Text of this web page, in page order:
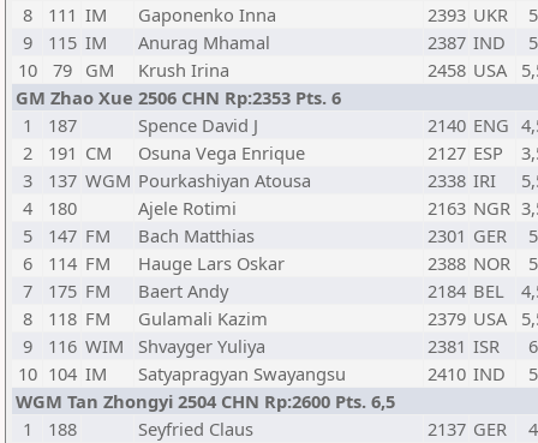
8
111 IM Gaponenko Inna 2393 UKR
5
9
115 IM Anurag Mhamal 2387 IND
5
10
79 GM Krush Irina 2458 USA
GM Zhao Xue 2506 CHN Rp:2353 Pts. 6
1
187 Spence David J 2140 ENG
2
191 CM Osuna Vega Enrique 2127 ESP
3
137 WGM Pourkashiyan Atousa 2338 IRI
4
180 Ajele Rotimi 2163 NGR
5
147 FM Bach Matthias 2301 GER
5
6
114 FM Hauge Lars Oskar 2388 NOR
5
7
175 FM Baert Andy 2184 BEL
8
118 FM Gulamali Kazim 2379 USA
9
116 WIM Shvayger Yuliya 2381 ISR
6
10 104 IM Satyapragyan Swayangsu 2410 IND
5
WGM Tan Zhongyi 2504 CHN Rp:2600 Pts. 6,5
1
188 Seyfried Claus 2137 GER
4